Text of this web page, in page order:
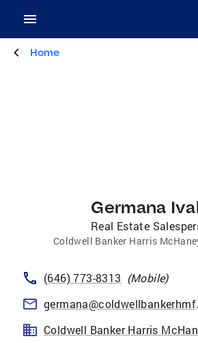
Home
Germana
Real Estate
Coldwell Banker Harris
(646) 773-8313 (Mobile)
Coldwell Banker Harris